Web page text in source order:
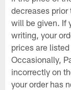
decreases prior
will be given. If
writing, your
prices are
Occasionally,
incorrectly on
your order has